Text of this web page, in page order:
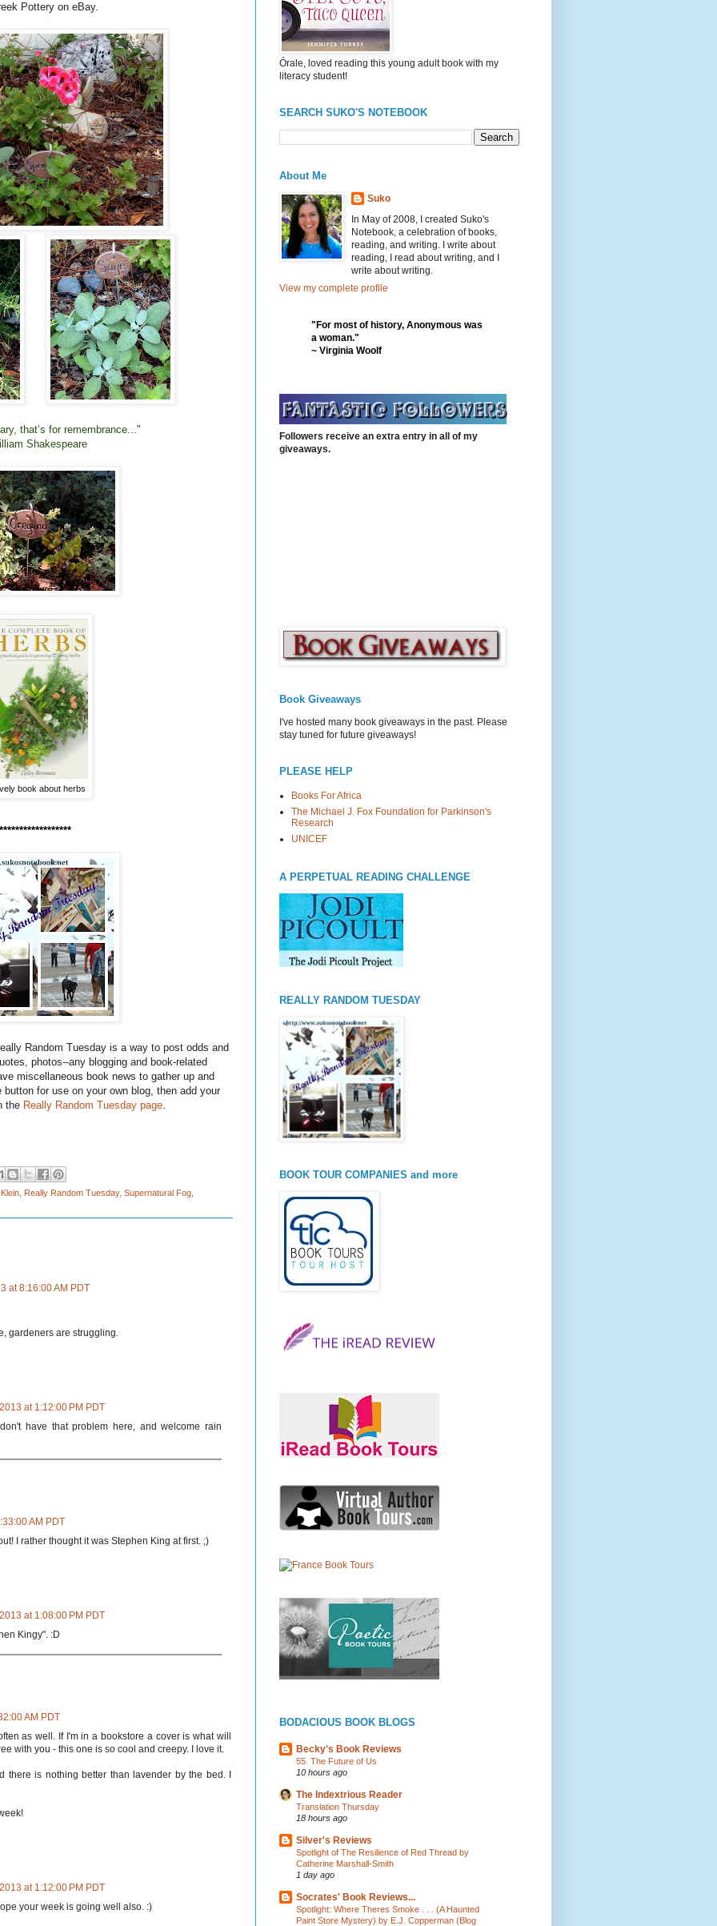
Pottery on eBay.
that’s for remembrance..."
Shakespeare
book about herbs
******************
Random Tuesday is a way to post odds and
photos--any blogging and book-related
miscellaneous book news to gather up and
for use on your own blog, then add your
the Really Random Tuesday page.
Really Random Tuesday, Supernatural Fog
at 8:16:00 AM PDT
gardeners are struggling.
at 1:12:00 PM PDT
have that problem here, and welcome rain
AM PDT
I rather thought it was Stephen King at first. ;)
at 1:08:00 PM PDT
Kingy". :D
AM PDT
as well. If I'm in a bookstore a cover is what will
with you - this one is so cool and creepy. I love it.
there is nothing better than lavender by the bed. I
at 1:12:00 PM PDT
your week is going well also. :)
Órale, loved reading this young adult book with my
literacy student!
SEARCH SUKO'S NOTEBOOK
About Me
Suko
In May of 2008, I created Suko's
Notebook, a celebration of books,
reading, and writing. I write about
reading, I read about writing, and I
write about writing.
View my complete profile
"For most of history, Anonymous was
a woman."
~ Virginia Woolf
Followers receive an extra entry in all of my
giveaways.
Book Giveaways
I've hosted many book giveaways in the past. Please
stay tuned for future giveaways!
PLEASE HELP
Books For Africa
The Michael J. Fox Foundation for Parkinson's
Research
UNICEF
A PERPETUAL READING CHALLENGE
REALLY RANDOM TUESDAY
BOOK TOUR COMPANIES and more
BODACIOUS BOOK BLOGS
Becky's Book Reviews
55. The Future of Us
10 hours ago
The Indextrious Reader
Translation Thursday
18 hours ago
Silver's Reviews
Spotlight of The Resilience of Red Thread by
Catherine Marshall-Smith
1 day ago
Socrates' Book Reviews...
Spotlight: Where Theres Smoke . . . (A Haunted
Paint Store Mystery) by E.J. Copperman (Blog